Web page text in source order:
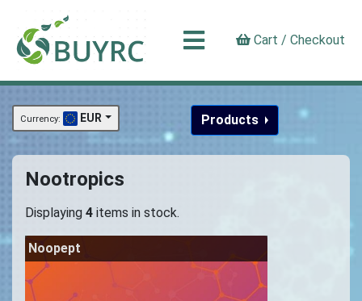
Cart / Checkout
Products
Currency: EUR
Nootropics
Displaying 4 items in stock.
Noopept